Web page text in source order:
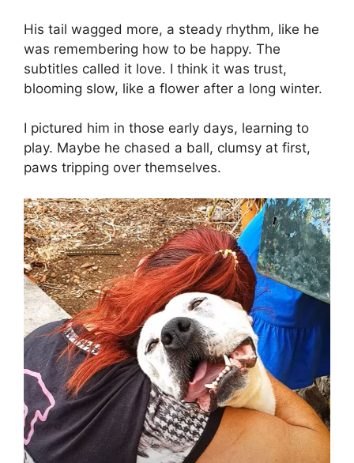
His tail wagged more, a steady rhythm, like he
was remembering how to be happy. The
subtitles called it love. I think it was trust,
blooming slow, like a flower after a long winter.
I pictured him in those early days, learning to
play. Maybe he chased a ball, clumsy at first,
paws tripping over themselves.